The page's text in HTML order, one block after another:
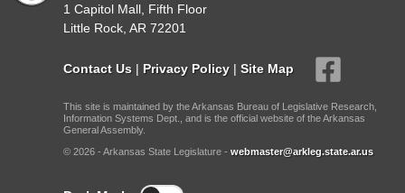
1 Capitol Mall, Fifth Floor
Little Rock, AR 72201
Contact Us | Privacy Policy | Site Map
This site is maintained by the Arkansas Bureau of Legislative Research,
Information Systems Dept., and is the official website of the Arkansas
General Assembly.
© 2026 - Arkansas State Legislature - webmaster@arkleg.state.ar.us